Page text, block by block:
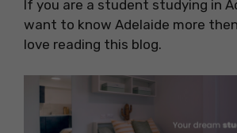
If you are a student studying in
want to know Adelaide more
love reading this blog.